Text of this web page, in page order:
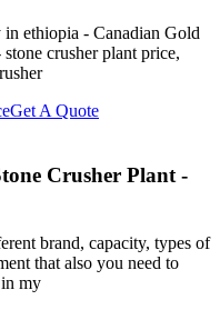
ethiopia - Canadian Gold
crusher plant price,
Get A Quote
Crusher Plant -
brand, capacity, types of
that also you need to
my